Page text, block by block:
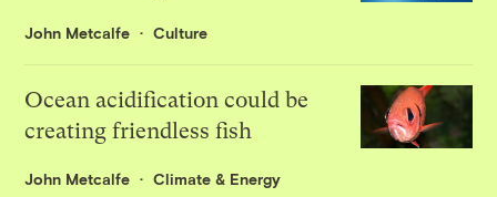
John Metcalfe Culture
Ocean acidification could be
creating friendless fish
John Metcalfe Climate & Energy